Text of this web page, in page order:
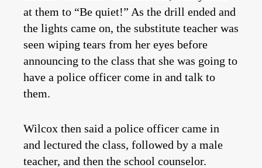
at them to “Be quiet!” As the drill ended and
the lights came on, the substitute teacher was
seen wiping tears from her eyes before
announcing to the class that she was going to
have a police officer come in and talk to
them.
Wilcox then said a police officer came in
and lectured the class, followed by a male
teacher, and then the school counselor.